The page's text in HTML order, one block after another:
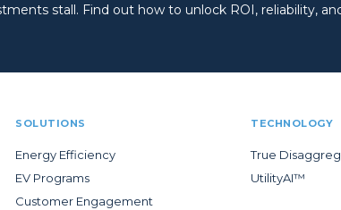
stall. Find out how to unlock ROI, reliability,
SOLUTIONS
Energy Efficiency
EV Programs
Customer Engagement
TECHNOLOGY
True
UtilityAI™